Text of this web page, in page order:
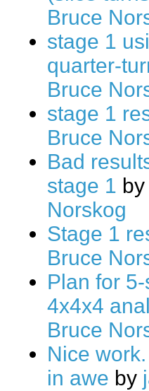
Bruce
stage 1
quarter-
Bruce
stage 1
Bruce
Bad
stage 1
Norskog
Stage 1
Bruce
Plan for
4x4x4
Bruce
Nice
in awe by